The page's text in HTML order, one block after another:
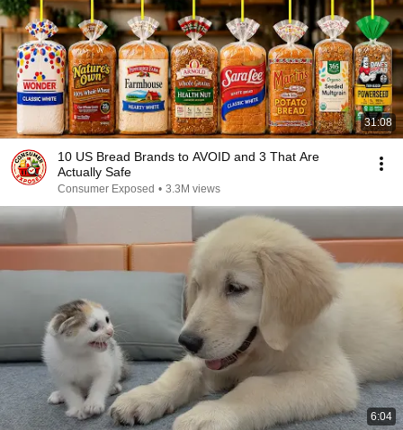
31:08
10 US Bread Brands to AVOID and 3 That Are
Actually Safe
Consumer Exposed • 3.3M views
6:04